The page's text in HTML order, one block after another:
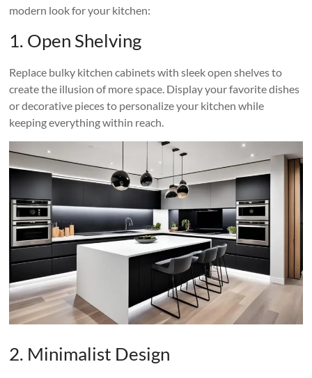
modern look for your kitchen:
1. Open Shelving
Replace bulky kitchen cabinets with sleek open shelves to
create the illusion of more space. Display your favorite dishes
or decorative pieces to personalize your kitchen while
keeping everything within reach.
2. Minimalist Design